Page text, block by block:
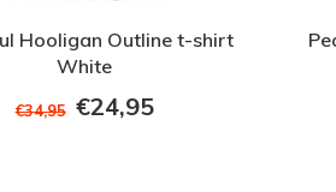
Hooligan Outline t-shirt
White
€34,95 €24,95